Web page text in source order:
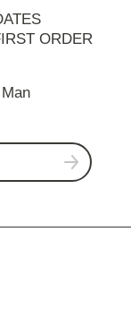
ORDER
Man